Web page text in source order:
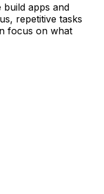
build apps and
repetitive tasks
focus on what